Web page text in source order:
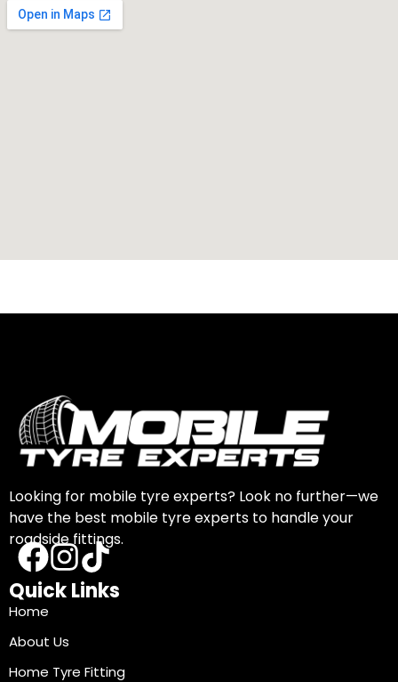
Looking for mobile tyre experts? Look no further—we
have the best mobile tyre experts to handle your
roadside fittings.
Quick Links
Home
About Us
Home Tyre Fitting